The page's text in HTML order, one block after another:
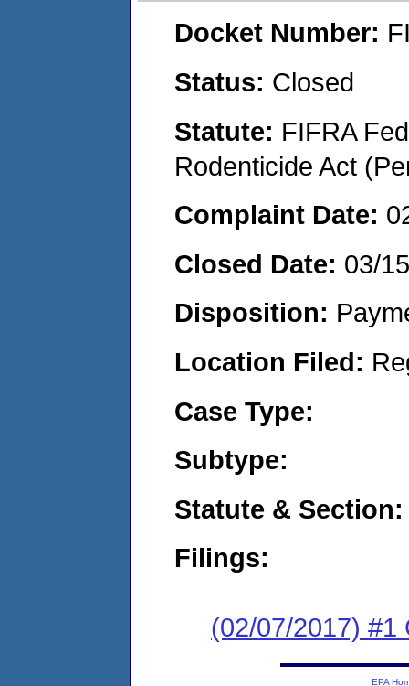
Docket Number:
Status: Closed
Statute: FIFRA
Rodenticide Act
Complaint Date:
Closed Date: 03/
Disposition:
Location Filed:
Case Type:
Subtype:
Statute & Section:
Filings:
(02/07/2017) #1
EPA